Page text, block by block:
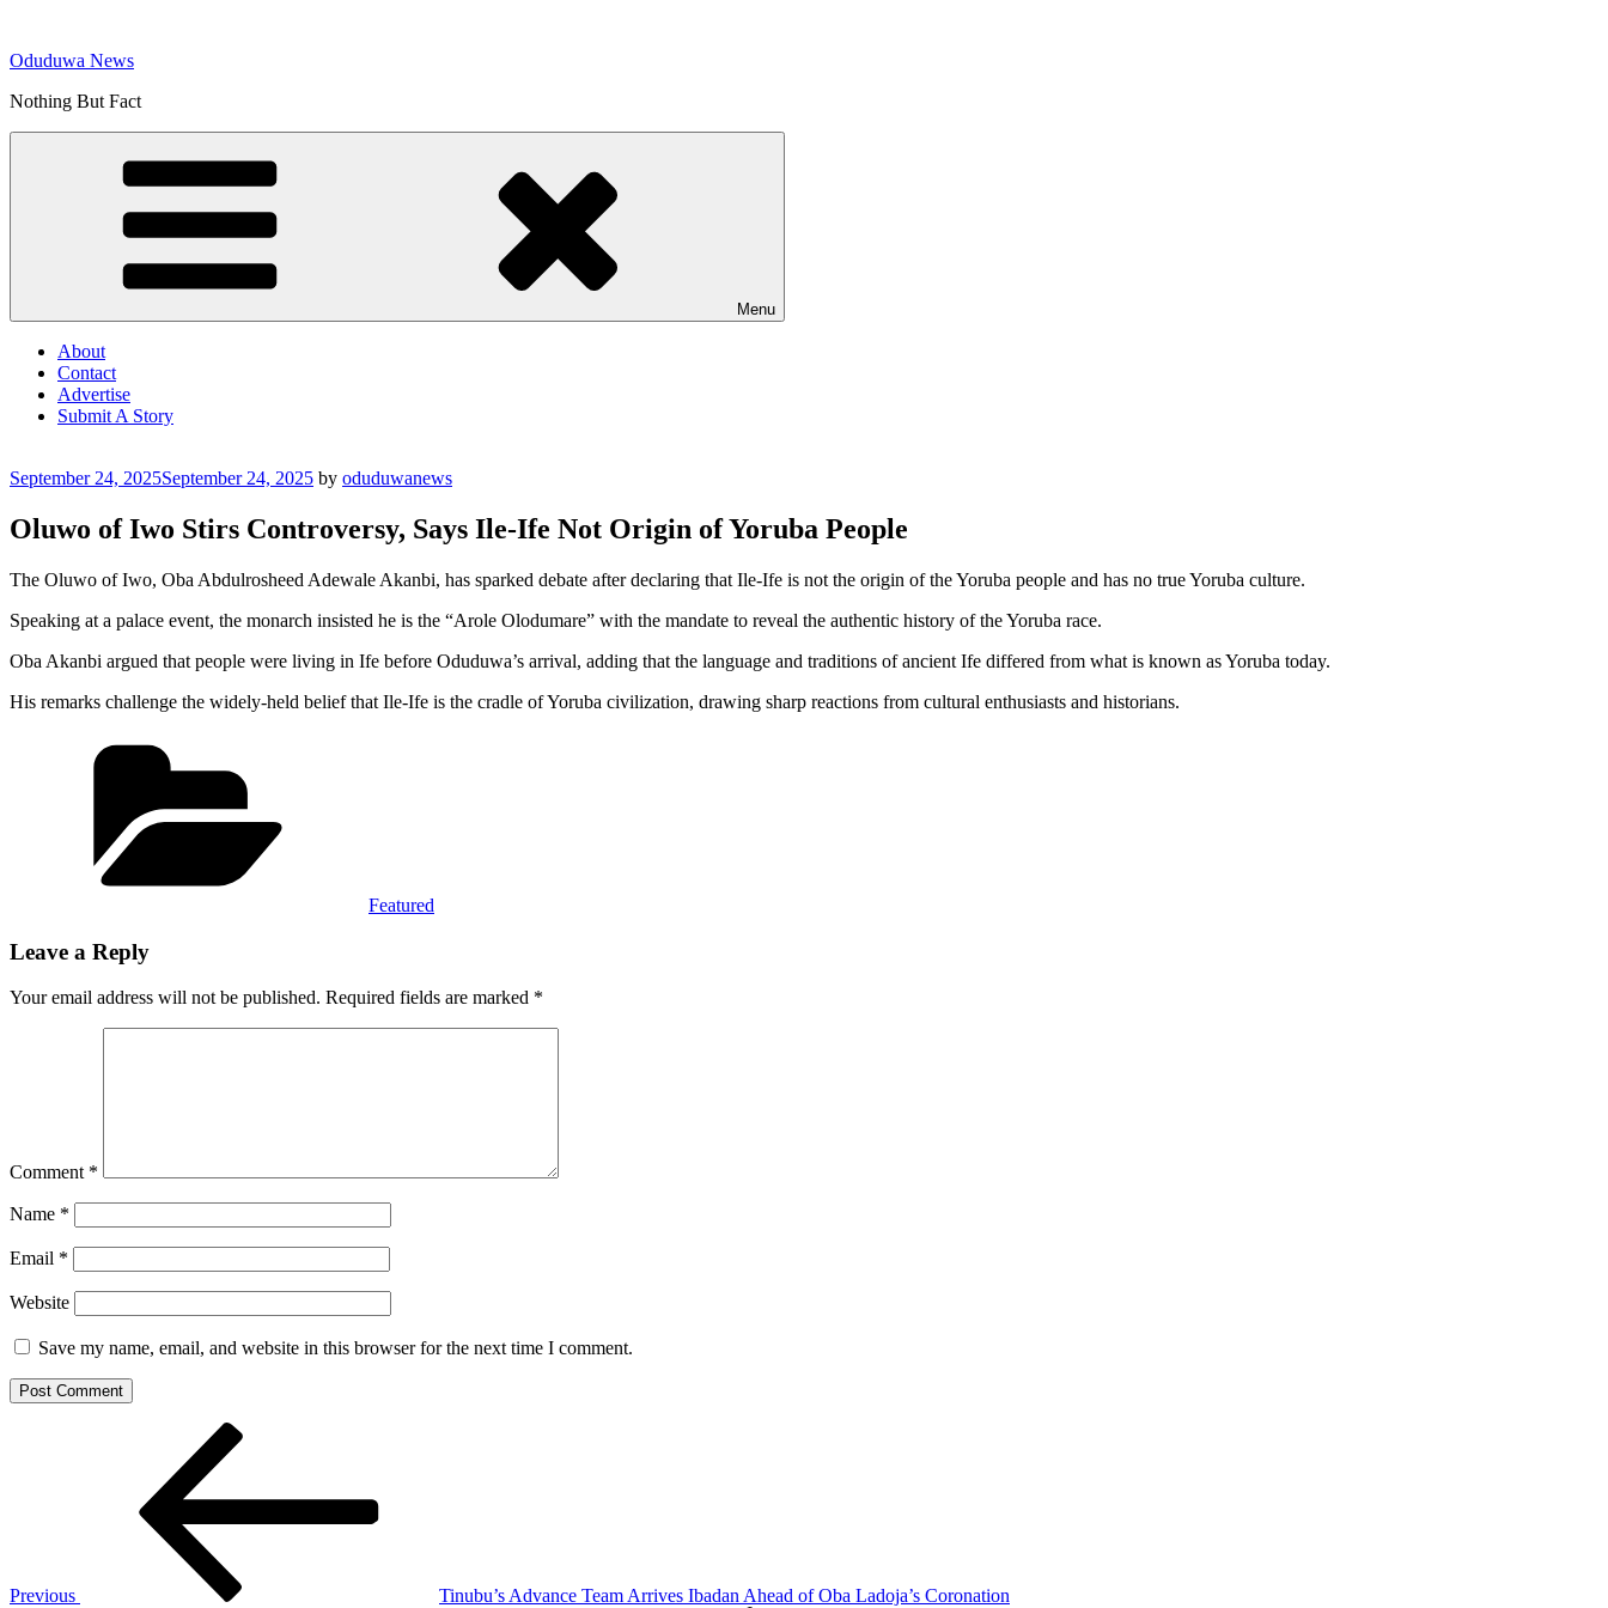
content
Oduduwa News
Nothing But Fact
Menu
About
Contact
Advertise
Submit A Story
Posted
September 24, 2025September 24, 2025 by oduduwanews
Oluwo of Iwo Stirs Controversy, Says Ile-Ife Not Origin of Yoruba People
The Oluwo of Iwo, Oba Abdulrosheed Adewale Akanbi, has sparked debate after declaring that Ile-Ife is not the origin of the Yoruba people and has no true Yoruba culture.
Speaking at a palace event, the monarch insisted he is the “Arole Olodumare” with the mandate to reveal the authentic history of the Yoruba race.
Oba Akanbi argued that people were living in Ife before Oduduwa’s arrival, adding that the language and traditions of ancient Ife differed from what is known as Yoruba today.
His remarks challenge the widely-held belief that Ile-Ife is the cradle of Yoruba civilization, drawing sharp reactions from cultural enthusiasts and historians.
Featured
Leave a Reply
Your email address will not be published. Required fields are marked *
Comment *
Name *
Email *
Website
Save my name, email, and website in this browser for the next time I comment.
Previous
Tinubu’s Advance Team Arrives Ibadan Ahead of Oba Ladoja’s Coronation